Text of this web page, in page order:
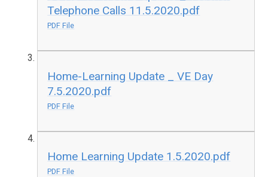
Telephone Calls 11.5.2020.pdf
PDF File
Home-Learning Update _ VE Day
7.5.2020.pdf
PDF File
Home Learning Update 1.5.2020.pdf
PDF File